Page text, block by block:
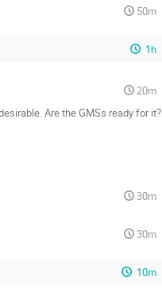
50m
1h
20m
Are the GMSs ready for it?
30m
30m
10m